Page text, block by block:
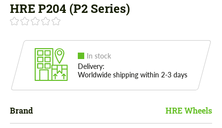
HRE P204 (P2 Series)
In stock
Delivery:
Worldwide shipping within 2-3 days
Brand HRE Wheels